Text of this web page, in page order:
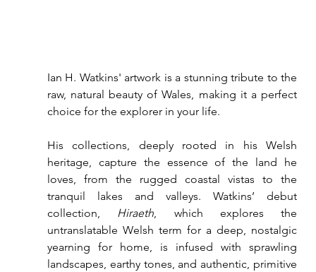
Ian H. Watkins' artwork is a stunning tribute to the
raw, natural beauty of Wales, making it a perfect
choice for the explorer in your life.
His collections, deeply rooted in his Welsh
heritage, capture the essence of the land he
loves, from the rugged coastal vistas to the
tranquil lakes and valleys. Watkins’ debut
collection, Hiraeth , which explores the
untranslatable Welsh term for a deep, nostalgic
yearning for home, is infused with sprawling
landscapes, earthy tones, and authentic, primitive